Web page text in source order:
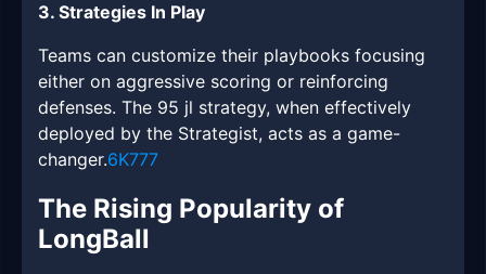
3. Strategies In Play
Teams can customize their playbooks focusing
either on aggressive scoring or reinforcing
defenses. The 95 jl strategy, when effectively
deployed by the Strategist, acts as a game-
changer.6K777
The Rising Popularity of
LongBall